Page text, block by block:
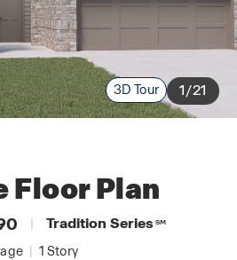
3D Tour 1/21
Floor Plan
| Tradition Series SM
| 1 Story